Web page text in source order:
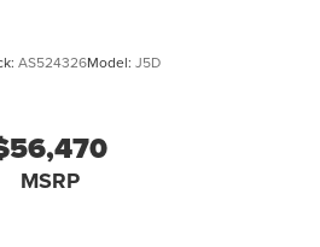
AS524326Model: J5D
MSRP